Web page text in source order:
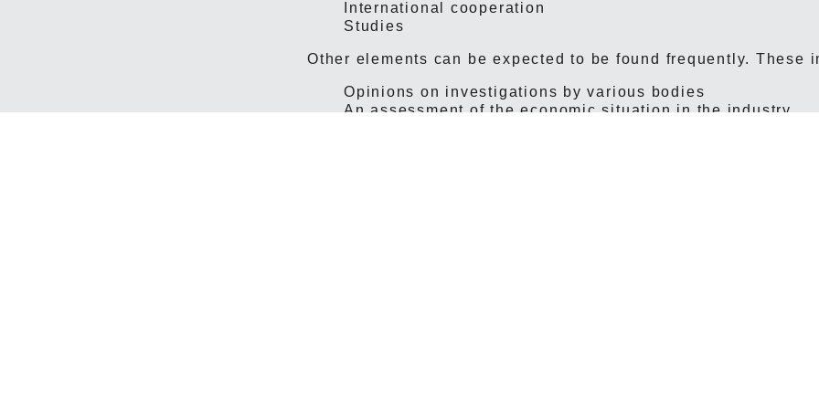
International cooperation
Studies
Other elements can be expected to be found frequently. These
Opinions on investigations by various bodies
An assessment of the economic situation in the industry